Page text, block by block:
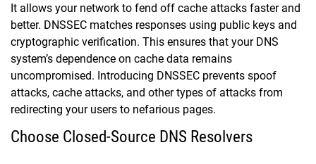
It allows your network to fend off cache attacks faster and
better. DNSSEC matches responses using public keys and
cryptographic verification. This ensures that your DNS
system’s dependence on cache data remains
uncompromised. Introducing DNSSEC prevents spoof
attacks, cache attacks, and other types of attacks from
redirecting your users to nefarious pages.
Choose Closed-Source DNS Resolvers